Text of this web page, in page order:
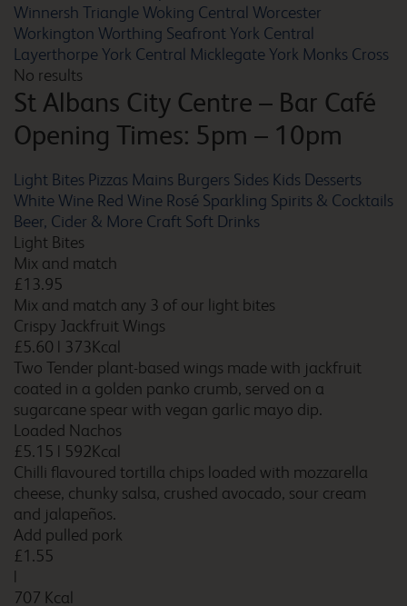
Barrow In Furness
Barton Mills
Barton Stacey
Basildon
Basildon Wickford
Basingstoke
Winnersh TriangleWoking Central Worcester
Workington Worthing Seafront York Central
Layerthorpe York Central Micklegate York Monks Cross
No results
St Albans City Centre – Bar Café
Opening Times: 5pm – 10pm
Light Bites Pizzas Mains Burgers Sides Kids Desserts
White Wine Red Wine Rosé Sparkling Spirits & Cocktails
Beer, Cider & More Craft Soft Drinks
Light Bites
Mix and match
£13.95
Mix and match any 3 of our light bites
Crispy Jackfruit Wings
£5.60 | 373Kcal
Two Tender plant-based wings made with jackfruit
coated in a golden panko crumb, served on a
sugarcane spear with vegan garlic mayo dip.
Loaded Nachos
£5.15 | 592Kcal
Chilli flavoured tortilla chips loaded with mozzarella
cheese, chunky salsa, crushed avocado, sour cream
and jalapeños.
Add pulled pork
£1.55
|
707 Kcal